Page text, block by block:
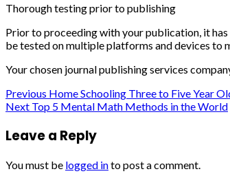
Thorough testing prior to publishing
Prior to proceeding with your publication, it
be tested on multiple platforms and devices to
Your chosen journal publishing services
Post
Previous Home Schooling Three to Five Year
Next Top 5 Mental Math Methods in the World
Leave a Reply
You must be logged into post a comment.